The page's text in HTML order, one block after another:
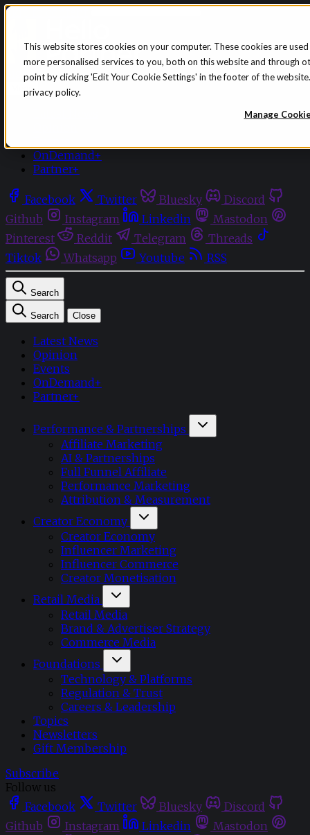
This website stores cookies on your computer. These cookies are
more personalised services to you, both on this website and through
point by clicking 'Edit Your Cookie Settings' in the footer of the
privacy policy.
Manage
Skip to content
Sign in Subscribe
OnDemand+
Partner+
Facebook Twitter Bluesky
Discord
Github
Instagram Linkedin
Mastodon
Pinterest
Reddit Telegram
Threads
Tiktok
Whatsapp Youtube RSS
Search
Search Close
Latest News
Opinion
Events
OnDemand+
Partner+
Performance & Partnerships
Affiliate Marketing
AI & Partnerships
Full Funnel Affiliate
Performance Marketing
Attribution & Measurement
Creator Economy
Creator Economy
Influencer Marketing
Influencer Commerce
Creator Monetisation
Retail Media
Retail Media
Brand & Advertiser Strategy
Commerce Media
Foundations
Technology & Platforms
Regulation & Trust
Careers & Leadership
Topics
Newsletters
Gift Membership
Subscribe
Follow us
Facebook
Twitter Bluesky
Discord
Github
Instagram Linkedin
Mastodon